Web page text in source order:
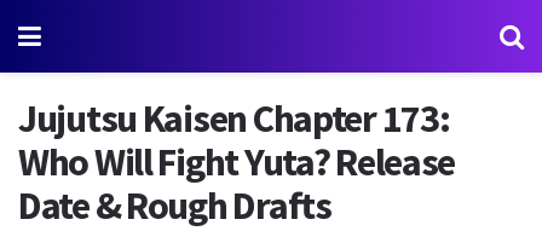
Jujutsu Kaisen Chapter 173:
Who Will Fight Yuta? Release
Date & Rough Drafts